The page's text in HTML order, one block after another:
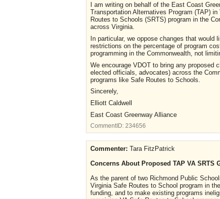
I am writing on behalf of the East Coast
Transportation Alternatives Program (TAP)
Routes to Schools (SRTS) program in the
across Virginia.
In particular, we oppose changes that
restrictions on the percentage of program
programming in the Commonwealth, not
We encourage VDOT to bring any proposed
elected officials, advocates) across the
programs like Safe Routes to Schools.
Sincerely,
Elliott Caldwell
East Coast Greenway Alliance
CommentID: 234656
Commenter: Tara FitzPatrick
Concerns About Proposed TAP VA SRTS
As the parent of two Richmond Public
Virginia Safe Routes to School program in
funding, and to make existing programs